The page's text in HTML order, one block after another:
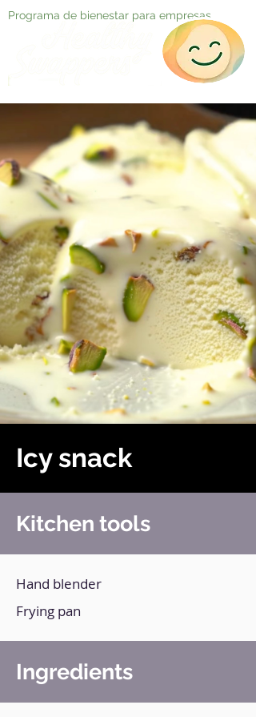
Programa de bienestar para empresas
Icy snack
Kitchen tools
Hand blender
Frying pan
Ingredients